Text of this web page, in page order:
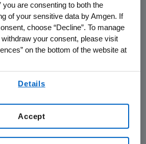
Symposium.
role in cell growth
Anti-epidermal
(EGFR) therapies
the activation of EGFR,
downstream events that
harboring a mutated or
of whether EGFR has
you are consenting to both the
of your sensitive data by Amgen. If
choose “Decline”. To manage
your consent, please visit
on the bottom of the website at
Details
Accept